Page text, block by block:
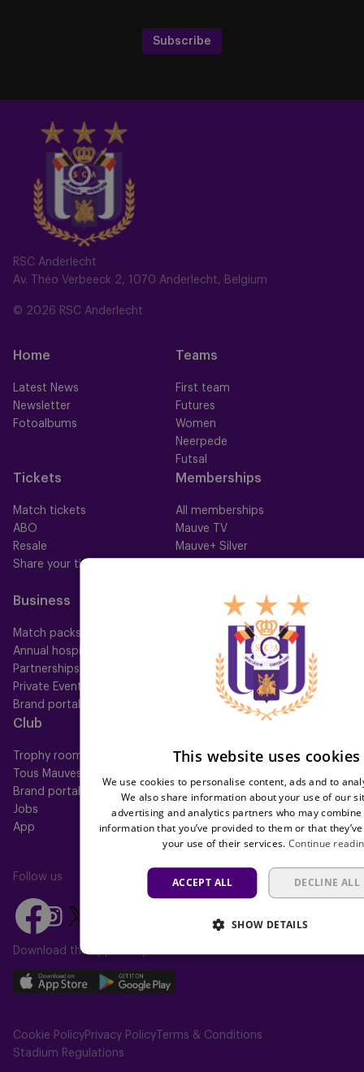
RSC Anderlecht
Av. Théo Verbeeck 2, 1070 Anderlecht, Belgium
© 2026 RSC Anderlecht
Home
Latest News
Newsletter
Fotoalbums
Teams
First team
Futures
Women
Neerpede
Futsal
Tickets
Match tickets
ABO
Resale
Share your ticket
Memberships
All memberships
Mauve TV
Mauve+ Silver
Business
Match packs
Annual hospitality
Partnerships
Private Events
Brand portal
Fan Council
Fanshop
Club
Trophy room
Tous Mauves
Brand portal
Jobs
App
FAQ
Press
Follow us
Follow
us
on
Follow
us
on
Instagram
Follow
on
X
(Twitter)
on
TikTok
Download the app today
Download
on
the
Download
on
the
Cookie PolicyPrivacy Policy Terms & Conditions
Stadium Regulations
Subscribe
This website uses cookies
We use cookies to personalise content, ads and to
We also share information about your use of our
advertising and analytics partners who may
information that you’ve provided to them or that
your use of their services. Continue
ACCEPT ALL DECLINE ALL
SHOW DETAILS